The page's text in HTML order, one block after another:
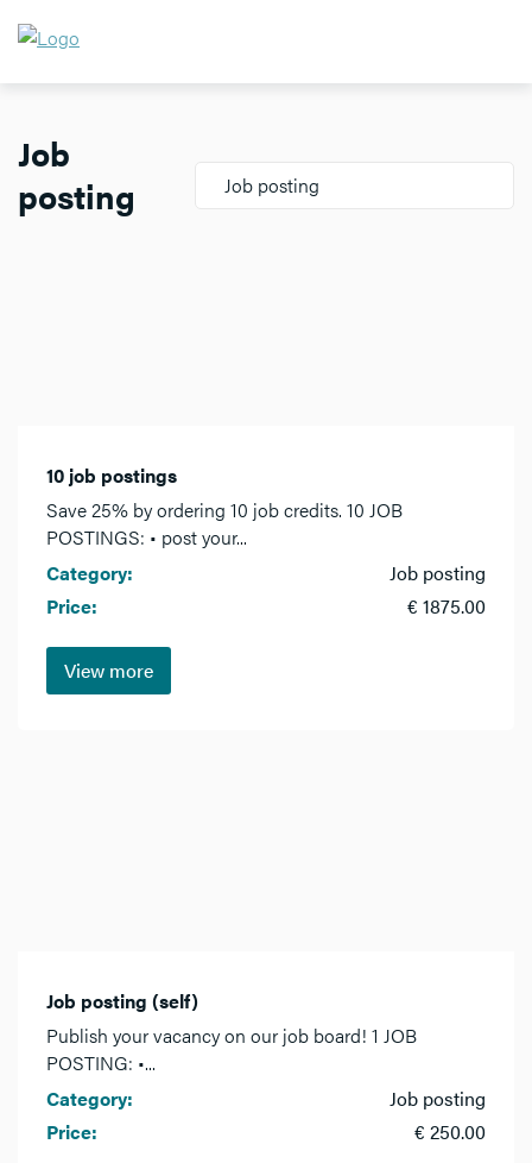
Job
posting
Job posting
10 job postings
Save 25% by ordering 10 job credits. 10 JOB
POSTINGS: • post your...
Category:
Job posting
Price:
€ 1875.00
View more
Job posting (self)
Publish your vacancy on our job board! 1 JOB
POSTING: •...
Category:
Job posting
Price:
€ 250.00